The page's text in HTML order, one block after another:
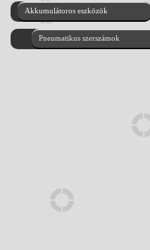
Akkumulátoros eszközök
Pneumatikus szerszámok